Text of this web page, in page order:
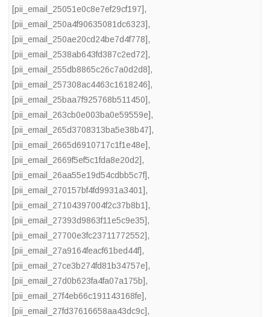
[pii_email_25051e0c8e7ef29cf197],
[pii_email_250a4f90635081dc6323],
[pii_email_250ae20cd24be7d4f778],
[pii_email_2538ab643fd387c2ed72],
[pii_email_255db8865c26c7a0d2d8],
[pii_email_257308ac4463c1618246],
[pii_email_25baa7f925768b511450],
[pii_email_263cb0e003ba0e59559e],
[pii_email_265d3708313ba5e38b47],
[pii_email_2665d6910717c1f1e48e],
[pii_email_2669f5ef5c1fda8e20d2],
[pii_email_26aa55e19d54cdbb5c7f],
[pii_email_270157bf4fd9931a3401],
[pii_email_27104397004f2c37b8b1],
[pii_email_27393d9863f11e5c9e35],
[pii_email_27700e3fc23711772552],
[pii_email_27a9164feacf61bed44f],
[pii_email_27ce3b274fd81b34757e],
[pii_email_27d0b623fa4fa07a175b],
[pii_email_27f4eb66c191143168fe],
[pii_email_27fd37616658aa43dc9c],